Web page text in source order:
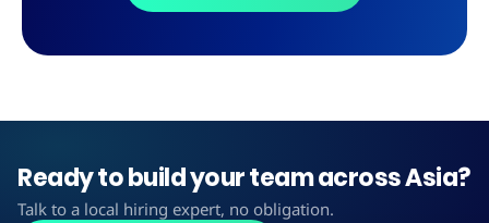
Ready to build your team across Asia?
Talk to a local hiring expert, no obligation.